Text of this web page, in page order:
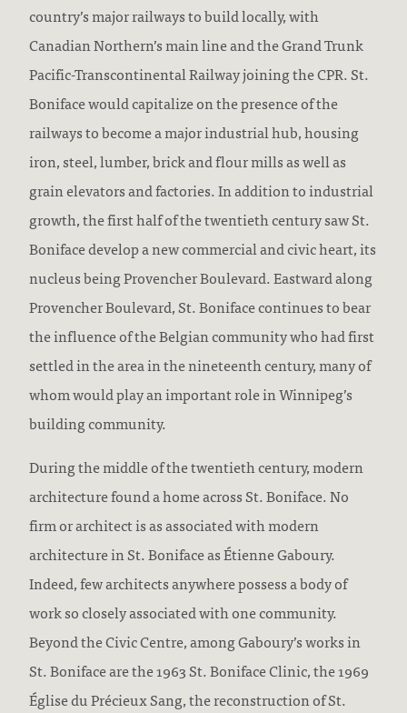
country’s major railways to build locally, with
Canadian Northern’s main line and the Grand Trunk
Pacific-Transcontinental Railway joining the CPR. St.
Boniface would capitalize on the presence of the
railways to become a major industrial hub, housing
iron, steel, lumber, brick and flour mills as well as
grain elevators and factories. In addition to industrial
growth, the first half of the twentieth century saw St.
Boniface develop a new commercial and civic heart, its
nucleus being Provencher Boulevard. Eastward along
Provencher Boulevard, St. Boniface continues to bear
the influence of the Belgian community who had first
settled in the area in the nineteenth century, many of
whom would play an important role in Winnipeg’s
building community.
During the middle of the twentieth century, modern
architecture found a home across St. Boniface. No
firm or architect is as associated with modern
architecture in St. Boniface as Étienne Gaboury.
Indeed, few architects anywhere possess a body of
work so closely associated with one community.
Beyond the Civic Centre, among Gaboury’s works in
St. Boniface are the 1963 St. Boniface Clinic, the 1969
Église du Précieux Sang, the reconstruction of St.